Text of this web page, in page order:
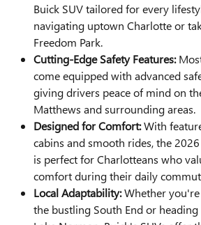
Buick SUV tailored for every
navigating uptown Charlotte or
Freedom Park.
Cutting-Edge Safety Features:
come equipped with advanced
giving drivers peace of mind on
Matthews and surrounding areas.
Designed for Comfort:With
cabins and smooth rides, the
is perfect for Charlotteans who
comfort during their daily
Local Adaptability:Whether
the bustling South End or